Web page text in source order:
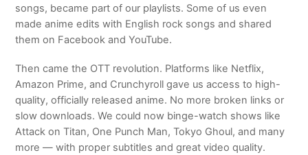
songs, became part of our playlists. Some of us even
made anime edits with English rock songs and shared
them on Facebook and YouTube.
Then came the OTT revolution. Platforms like Netflix,
Amazon Prime, and Crunchyroll gave us access to high-
quality, officially released anime. No more broken links or
slow downloads. We could now binge-watch shows like
Attack on Titan, One Punch Man, Tokyo Ghoul, and many
more — with proper subtitles and great video quality.